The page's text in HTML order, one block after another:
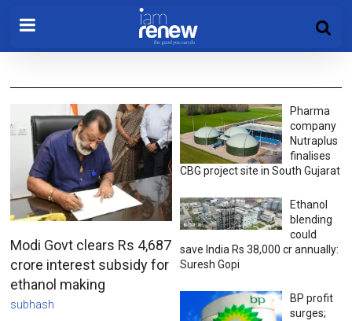
Modi Govt clears Rs 4,687
crore interest subsidy for
ethanol making
subhash
Pharma
company
Nutraplus
finalises
CBG project site in South Gujarat
Ethanol
blending
could
save India Rs 38,000 cr annually:
Suresh Gopi
BP profit
surges;